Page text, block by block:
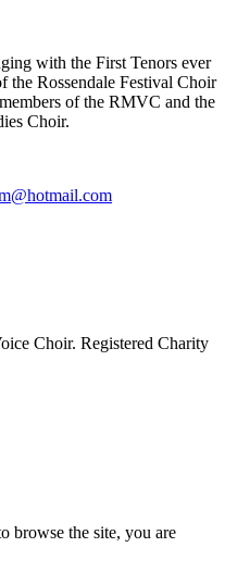
with the First Tenors ever
the Rossendale Festival Choir
of the RMVC and the
Choir.
Choir. Registered Charity
browse the site, you are